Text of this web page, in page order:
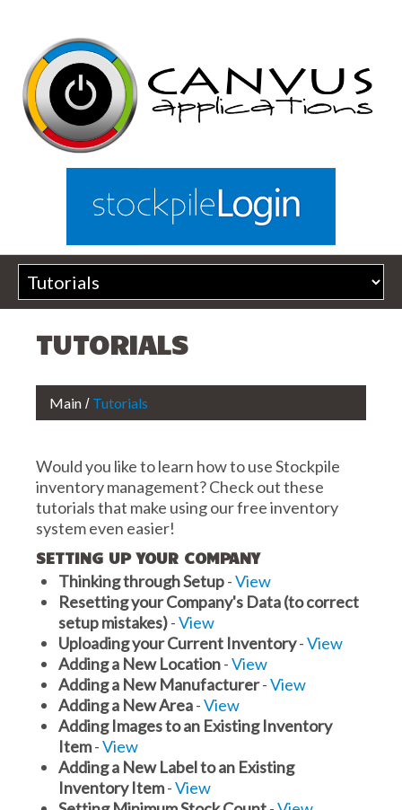
TUTORIALS
Main Tutorials
Would you like to learn how to use Stockpile
inventory management? Check out these
tutorials that make using our free inventory
system even easier!
SETTING UP YOUR COMPANY
Thinking through Setup-View
Resetting your Company's Data (to correct
setup mistakes)-View
Uploading your Current Inventory-View
Adding a New Location-View
Adding a New Manufacturer-View
Adding a New Area-View
Adding Images to an Existing Inventory
Item-View
Adding a New Label to an Existing
Inventory Item-View